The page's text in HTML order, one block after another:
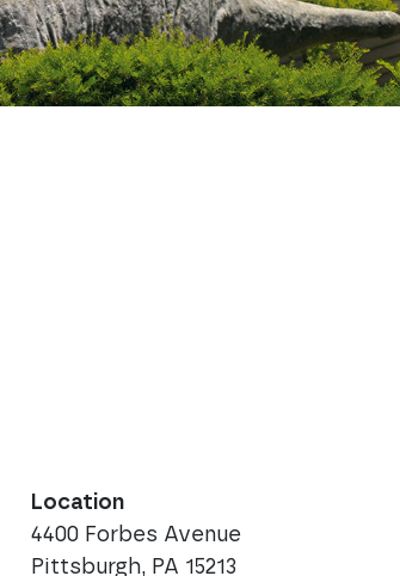
Location
4400 Forbes Avenue
Pittsburgh, PA 15213